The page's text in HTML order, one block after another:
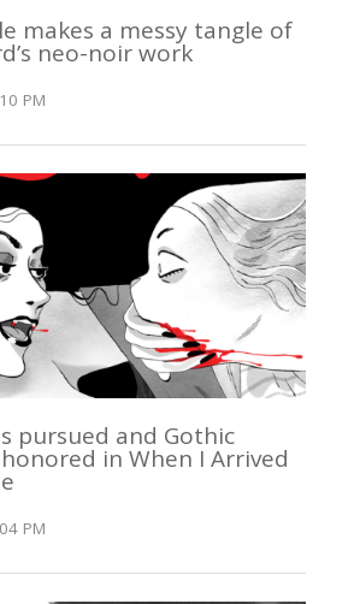
makes a messy tangle of
neo-noir work
PM
pursued and Gothic
in When I Arrived
PM